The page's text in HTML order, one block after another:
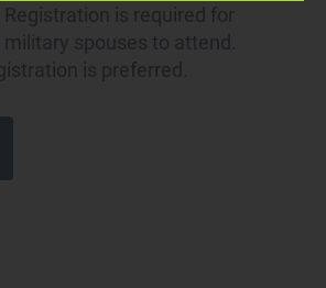
Registration is required for
spouses to attend.
is preferred.